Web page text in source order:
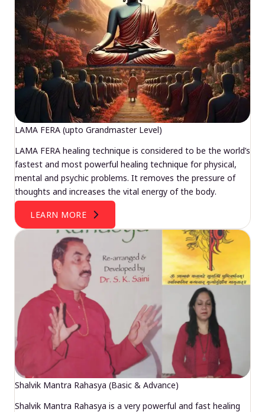
LAMA FERA (upto Grandmaster Level)
LAMA FERA healing technique is considered to be the world’s
fastest and most powerful healing technique for physical,
mental and psychic problems. It removes the pressure of
thoughts and increases the vital energy of the body.
LEARN MORE
Shalvik Mantra Rahasya (Basic & Advance)
Shalvik Mantra Rahasya is a very powerful and fast healing